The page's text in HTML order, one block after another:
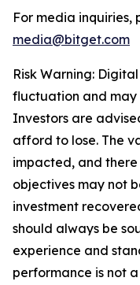
For media inquiries,
media@bitget.com
Risk Warning:
fluctuation and
Investors are
afford to lose. The
impacted, and
objectives may not
investment
should always be
experience and
performance is not